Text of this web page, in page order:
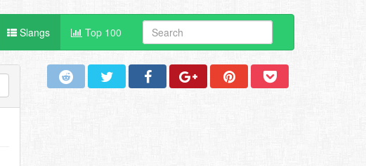
Slangs Top 100